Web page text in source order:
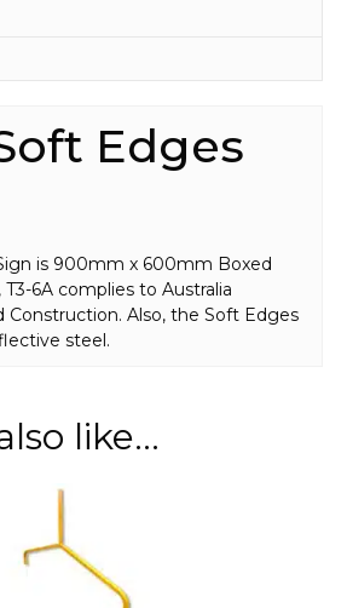
Edges
is 900mm x 600mm Boxed
6A complies to Australia
Construction. Also, the Soft Edges
steel.
like…